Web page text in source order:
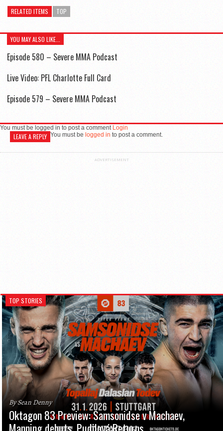
RELATED ITEMS TOP
YOU MAY ALSO LIKE...
Episode 580 – Severe MMA Podcast
Live Video: PFL Charlotte Full Card
Episode 579 – Severe MMA Podcast
You must be logged in to post a comment Login
LEAVE A REPLY You must be logged in to post a comment.
ADVERTISEMENT
TOP STORIES
By Sean Denny
Oktagon 83 Preview: Samsonidse v Machaev,